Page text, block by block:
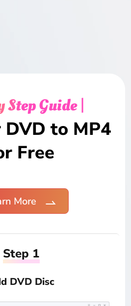
Step Guide |
to MP4
Free
More
Step 1
DVD Disc